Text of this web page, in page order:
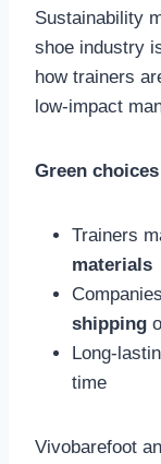
Sustainability
shoe industry
how trainers
low-impact
Green
Trainers
materials
shipping
Long-
time
Vivobarefoot